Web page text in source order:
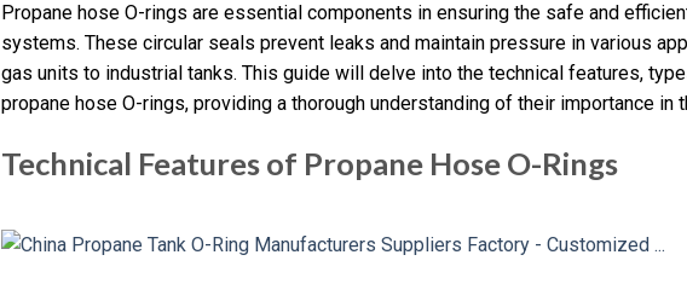
Propane hose O-rings are essential components in ensuring the safe and
systems. These circular seals prevent leaks and maintain pressure in various
gas units to industrial tanks. This guide will delve into the technical features,
propane hose O-rings, providing a thorough understanding of their importance in
Technical Features of Propane Hose O-Rings